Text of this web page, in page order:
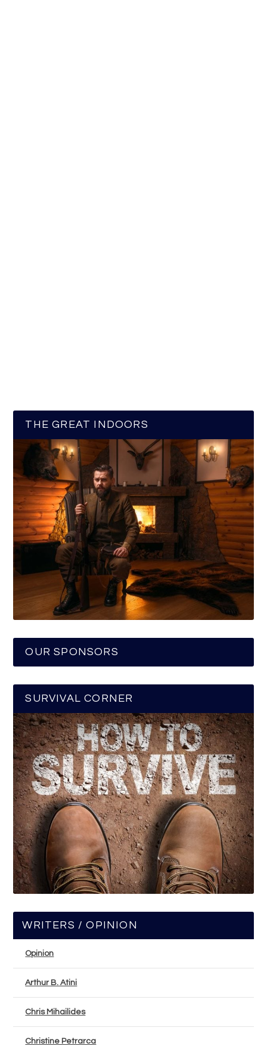
THE GREAT INDOORS
OUR SPONSORS
SURVIVAL CORNER
WRITERS / OPINION
Opinion
Arthur B. Atini
Chris Mihailides
Christine Petrarca